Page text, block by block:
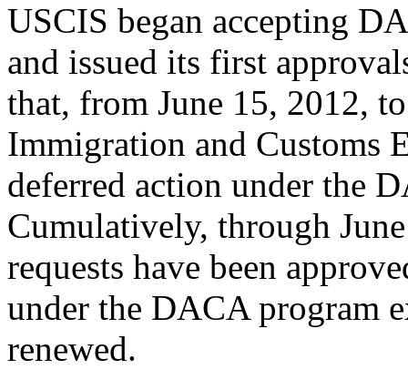
USCIS began accepting
and issued its first
that, from June 15, 2012,
Immigration and Customs
deferred action under the
Cumulatively, through
requests have been
under the DACA program
renewed.